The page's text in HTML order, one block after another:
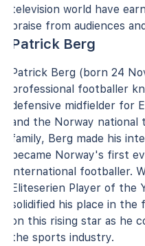
television world have
praise from audiences
Patrick Berg
Patrick Berg (born 24
professional footballer
defensive midfielder for
and the Norway
family, Berg made his
became Norway's first
international footballer.
Eliteserien Player of the
solidified his place in the
on this rising star as he
the sports industry.